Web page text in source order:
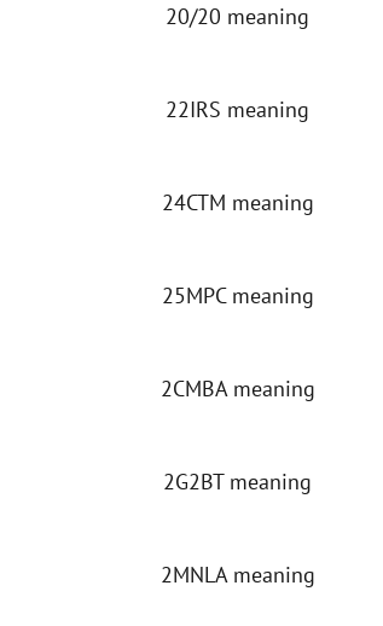
20/20 meaning
22IRS meaning
24CTM meaning
25MPC meaning
2CMBA meaning
2G2BT meaning
2MNLA meaning